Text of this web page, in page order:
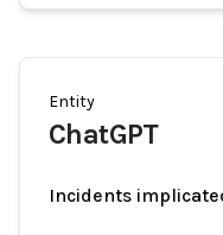
Entity
ChatGPT
Incidents